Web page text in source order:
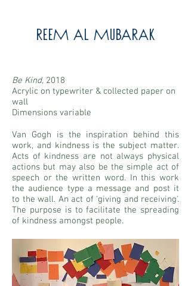
Reem Al Mubarak
Be Kind, 2018
Acrylic on typewriter & collected paper on
wall
Dimensions variable
Van Gogh is the inspiration behind this
work, and kindness is the subject matter.
Acts of kindness are not always physical
actions but may also be the simple act of
speech or the written word. In this work
the audience type a message and post it
to the wall. An act of 'giving and receiving'.
The purpose is to facilitate the spreading
of kindness amongst people.